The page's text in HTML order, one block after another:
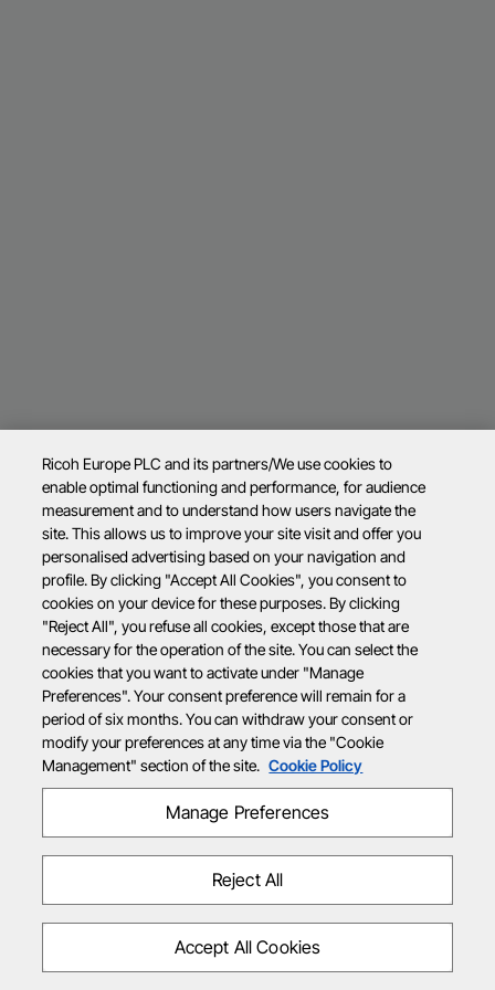
Ricoh Europe PLC and its partners/We use cookies to
enable optimal functioning and performance, for audience
measurement and to understand how users navigate the
site. This allows us to improve your site visit and offer you
personalised advertising based on your navigation and
profile. By clicking "Accept All Cookies", you consent to
cookies on your device for these purposes. By clicking
"Reject All", you refuse all cookies, except those that are
necessary for the operation of the site. You can select the
cookies that you want to activate under "Manage
Preferences". Your consent preference will remain for a
period of six months. You can withdraw your consent or
modify your preferences at any time via the "Cookie
Management" section of the site. Cookie Policy
Manage Preferences
Reject All
Accept All Cookies